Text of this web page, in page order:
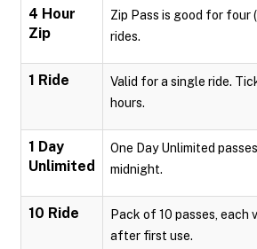
4 Hour
Zip
Zip Pass is good for four
rides.
1 Ride
Valid for a single ride.
hours.
1 Day
Unlimited
One Day Unlimited
midnight.
10 Ride
Pack of 10 passes, each
after first use.